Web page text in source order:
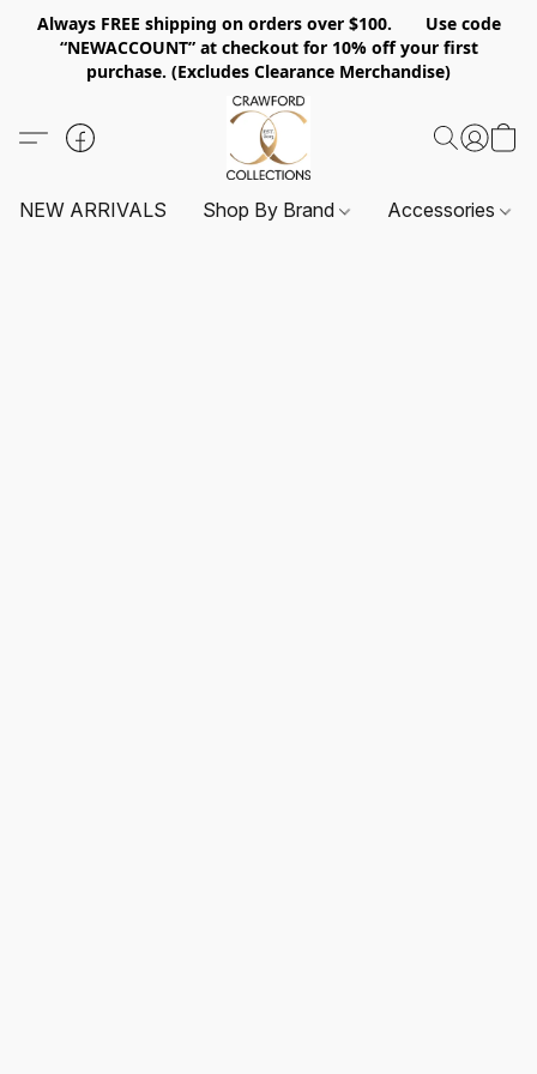
Always FREE shipping on orders over $100. Use code
“NEWACCOUNT” at checkout for 10% off your first
purchase. (Excludes Clearance Merchandise)
NEW ARRIVALS Shop By Brand Accessories